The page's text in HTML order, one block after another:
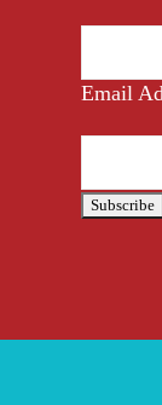
Email